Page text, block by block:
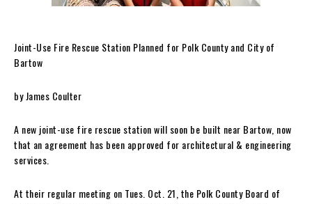
Joint-Use Fire Rescue Station Planned for Polk County and City of
Bartow
by James Coulter
A new joint-use fire rescue station will soon be built near Bartow, now
that an agreement has been approved for architectural & engineering
services.
At their regular meeting on Tues. Oct. 21, the Polk County Board of